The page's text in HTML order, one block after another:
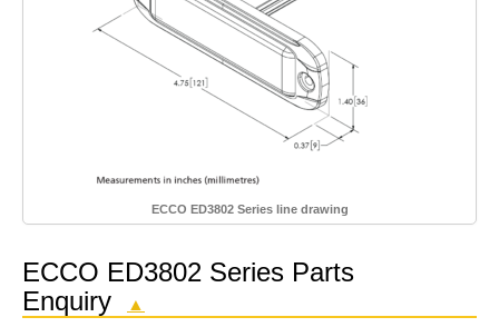
ECCO ED3802 Series line drawing
ECCO ED3802 Series Parts
Enquiry
▲